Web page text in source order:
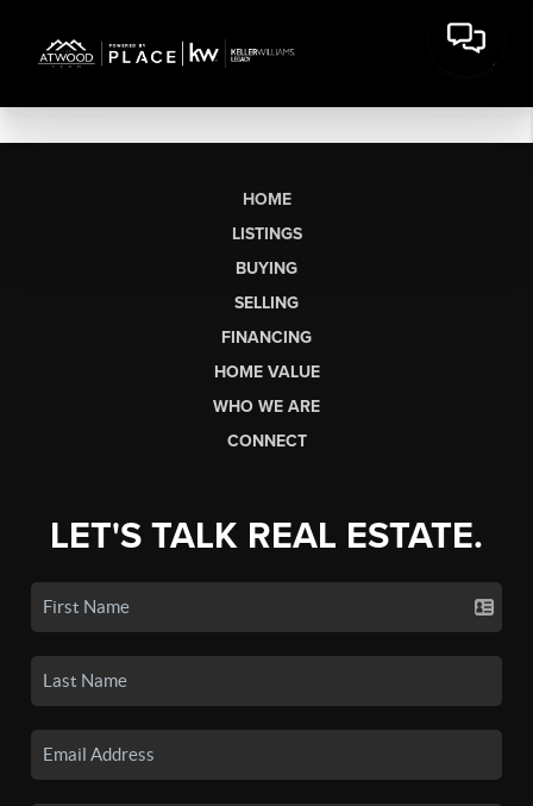
HOME
LISTINGS
BUYING
SELLING
FINANCING
HOME VALUE
WHO WE ARE
CONNECT
LET'S TALK REAL ESTATE.